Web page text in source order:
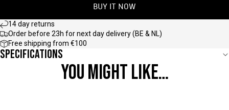
BUY IT NOW
14 day returns
Order before 23h for next day delivery (BE & NL)
Free shipping from €100
Specifications
YOU MIGHT LIKE…